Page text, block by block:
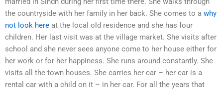
the countryside with her family in her back. She comes to a why
not look here at the local old residence and she has four
children. Her last visit was at the village market. She visits after
school and she never sees anyone come to her house either for
her work or for her happiness. She runs around constantly. She
visits all the town houses. She carries her car – her car is a
rental car with a child on it – in her car. For all the years that